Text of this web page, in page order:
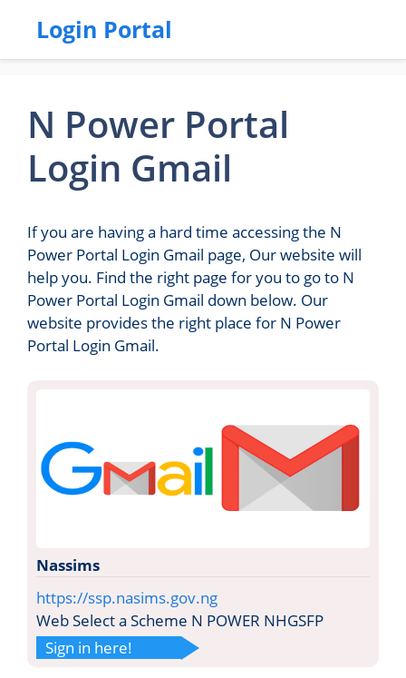
Login Portal
N Power Portal
Login Gmail
If you are having a hard time accessing the N
Power Portal Login Gmail page, Our website will
help you. Find the right page for you to go to N
Power Portal Login Gmail down below. Our
website provides the right place for N Power
Portal Login Gmail.
Nassims
https://ssp.nasims.gov.ng
Web Select a Scheme N POWER NHGSFP
Sign in here!